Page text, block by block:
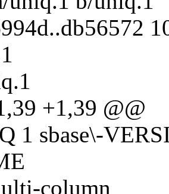
+1,39 @@
1 sbase\-
column